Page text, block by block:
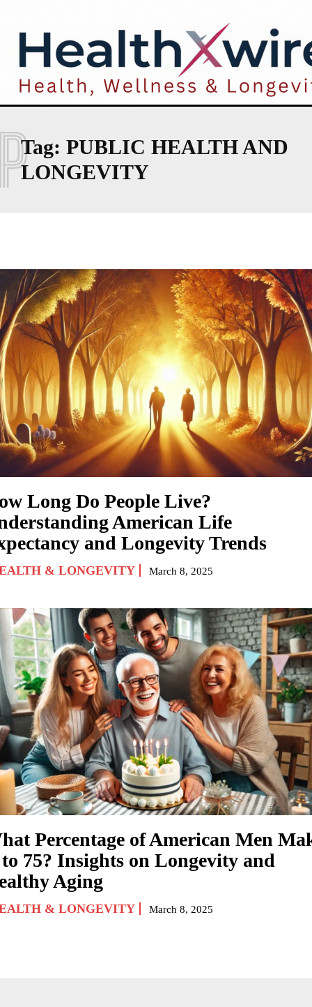
Tag: PUBLIC HEALTH AND
LONGEVITY
Long Do People Live?
American Life
and Longevity Trends
& LONGEVITY March 8, 2025
Percentage of American Men
75? Insights on Longevity and
Aging
& LONGEVITY March 8, 2025